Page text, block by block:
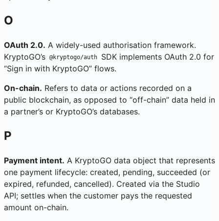
O
OAuth 2.0. A widely-used authorisation framework.
KryptoGO’s @kryptogo/auth
SDK implements OAuth 2.0 for
“Sign in with KryptoGO” flows.
On-chain. Refers to data or actions recorded on a
public blockchain, as opposed to “off-chain” data held in
a partner’s or KryptoGO’s databases.
P
Payment intent. A KryptoGO data object that represents
one payment lifecycle: created, pending, succeeded (or
expired, refunded, cancelled). Created via the Studio
API; settles when the customer pays the requested
amount on-chain.